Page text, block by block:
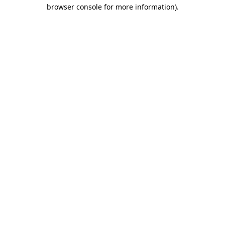
browser console for more information).